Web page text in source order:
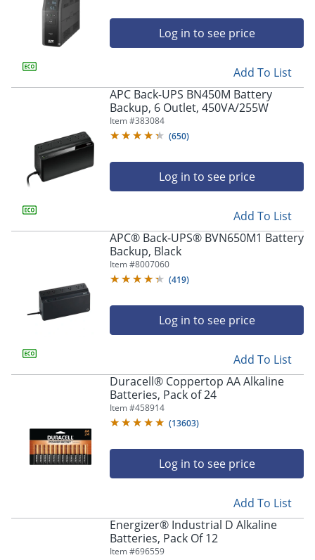
Log in to see price
Add To List
APC Back-UPS BN450M Battery
Backup, 6 Outlet, 450VA/255W
Item #383084
(650)
Log in to see price
Add To List
APC® Back-UPS® BVN650M1 Battery
Backup, Black
Item #8007060
(419)
Log in to see price
Add To List
Duracell® Coppertop AA Alkaline
Batteries, Pack of 24
Item #458914
(13603)
Log in to see price
Add To List
Energizer® Industrial D Alkaline
Batteries, Pack Of 12
Item #696559